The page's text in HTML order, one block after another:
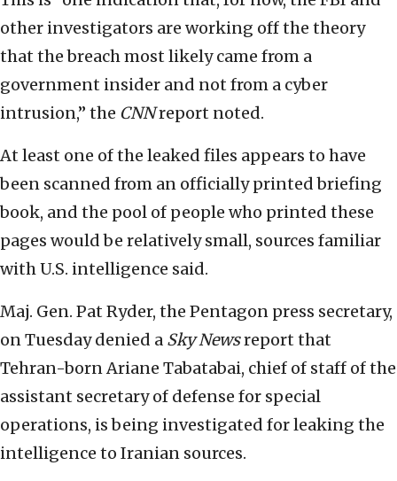
other investigators are working off the theory
that the breach most likely came from a
government insider and not from a cyber
intrusion,” the CNNreport noted.
At least one of the leaked files appears to have
been scanned from an officially printed briefing
book, and the pool of people who printed these
pages would be relatively small, sources familiar
with U.S. intelligence said.
Maj. Gen. Pat Ryder, the Pentagon press secretary,
on Tuesday denied a Sky Newsreport that
Tehran-born Ariane Tabatabai, chief of staff of the
assistant secretary of defense for special
operations, is being investigated for leaking the
intelligence to Iranian sources.